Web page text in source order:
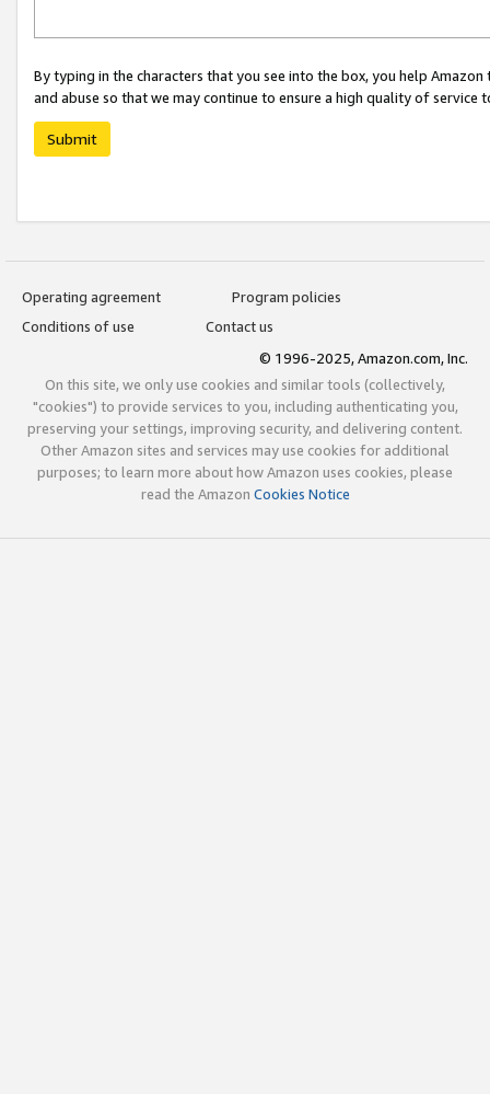
By typing in the characters that you see into the box, you help
and abuse so that we may continue to ensure a high quality of service
Submit
Operating agreement
Program policies
Conditions of use
Contact us
© 1996-2025, Amazon.com, Inc.
On this site, we only use cookies and similar tools (collectively,
"cookies") to provide services to you, including authenticating you,
preserving your settings, improving security, and delivering content.
Other Amazon sites and services may use cookies for additional
purposes; to learn more about how Amazon uses cookies, please
read the Amazon Cookies Notice